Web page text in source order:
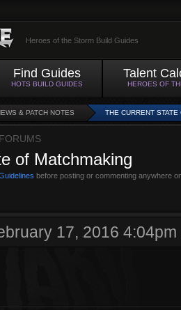
Heroes of the Storm Build Guides
Find Guides
HOTS BUILD GUIDES
Talent
HEROES OF
& PATCH NOTES THE CURRENT
of Matchmaking
before posting or commenting anywhere
17, 2016 4:04pm